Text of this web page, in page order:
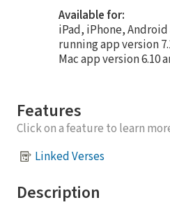
Available for:
iPad, iPhone,
running app version
Mac app version 6.10
Features
Click on a feature to learn
Linked Verses
Description